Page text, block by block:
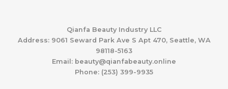
Qianfa Beauty Industry LLC
Address: 9061 Seward Park Ave S Apt 470, Seattle, WA
98118-5163
Email: beauty@qianfabeauty.online
Phone: (253) 399-9935